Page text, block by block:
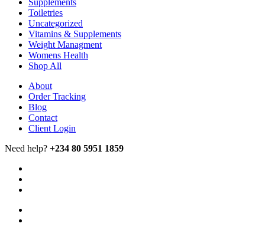
Toiletries
Uncategorized
Vitamins & Supplements
Weight Managment
Womens Health
Shop All
About
Order Tracking
Blog
Contact
Client Login
Need help? +234 80 5951 1859